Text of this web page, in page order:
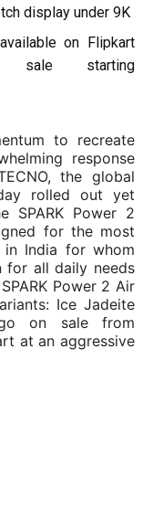
display under 9K
on Flipkart
starting
to recreate
response
the global
rolled out yet
SPARK Power 2
for the most
in India for whom
for all daily needs
Power 2 Air
Ice Jadeite
on sale from
at an aggressive